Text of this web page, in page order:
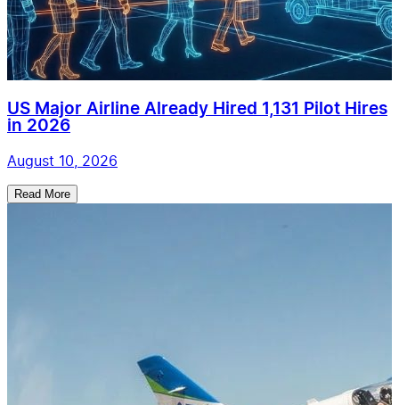
US Major Airline Already Hired 1,131 Pilot Hires
in 2026
August 10, 2026
Read More